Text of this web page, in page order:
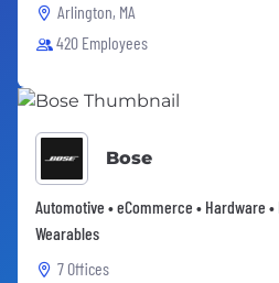
Arlington, MA
420 Employees
Bose
Automotive • eCommerce • Hardware •
Wearables
7 Offices